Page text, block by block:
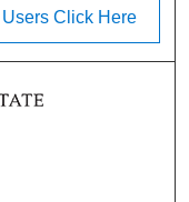
Users Click Here